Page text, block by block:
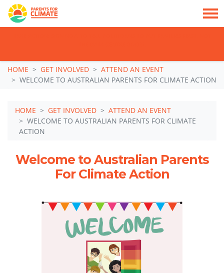
Skip navigation
HOME GET INVOLVED
ATTEND AN EVENT
WELCOME TO AUSTRALIAN PARENTS FOR CLIMATE ACTION
HOME GET INVOLVED
ATTEND AN EVENT
WELCOME TO AUSTRALIAN PARENTS FOR CLIMATE
ACTION
Welcome to Australian Parents
For Climate Action